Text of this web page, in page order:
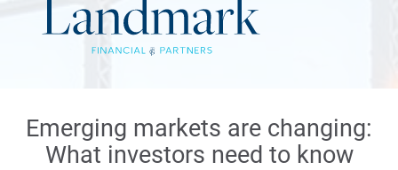
Emerging markets are changing:
What investors need to know